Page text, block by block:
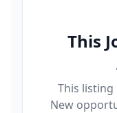
This
This listing
New